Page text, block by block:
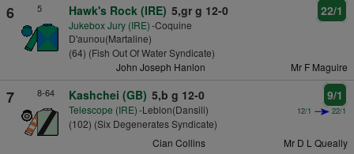
6 5 Hawk's Rock (IRE) 5,gr g 12-0
Jukebox Jury (IRE)-Coquine
D'aunou(Martaline)
(64) (Fish Out Of Water Syndicate)
22/1
John Joseph Hanlon Mr F Maguire
7 8-64 Kashchei (GB) 5,b g 12-0
Telescope (IRE)-Leblon(Dansili)
(102) (Six Degenerates Syndicate)
9/1
12/1 22/1
Cian Collins Mr D L Queally